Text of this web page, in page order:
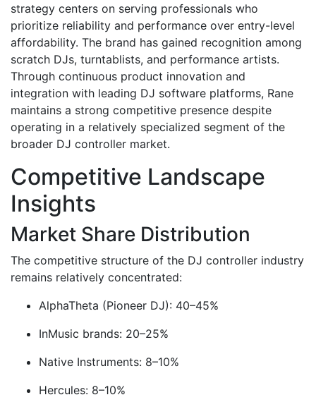
strategy centers on serving professionals who
prioritize reliability and performance over entry-level
affordability. The brand has gained recognition among
scratch DJs, turntablists, and performance artists.
Through continuous product innovation and
integration with leading DJ software platforms, Rane
maintains a strong competitive presence despite
operating in a relatively specialized segment of the
broader DJ controller market.
Competitive Landscape
Insights
Market Share Distribution
The competitive structure of the DJ controller industry
remains relatively concentrated:
AlphaTheta (Pioneer DJ): 40–45%
InMusic brands: 20–25%
Native Instruments: 8–10%
Hercules: 8–10%